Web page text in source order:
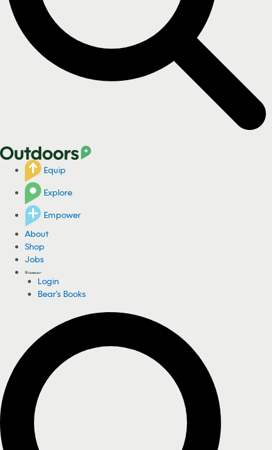
Equip
Explore
Empower
About
Shop
Jobs
Login
Bear's Books